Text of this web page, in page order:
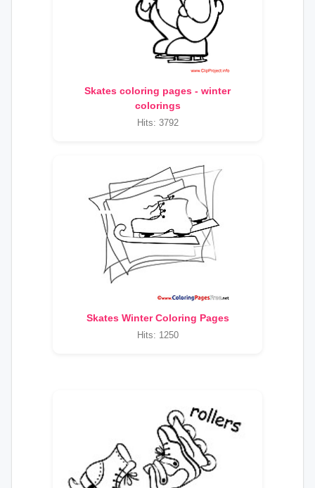
Skates coloring pages - winter
colorings
Hits: 3792
Skates Winter Coloring Pages
Hits: 1250